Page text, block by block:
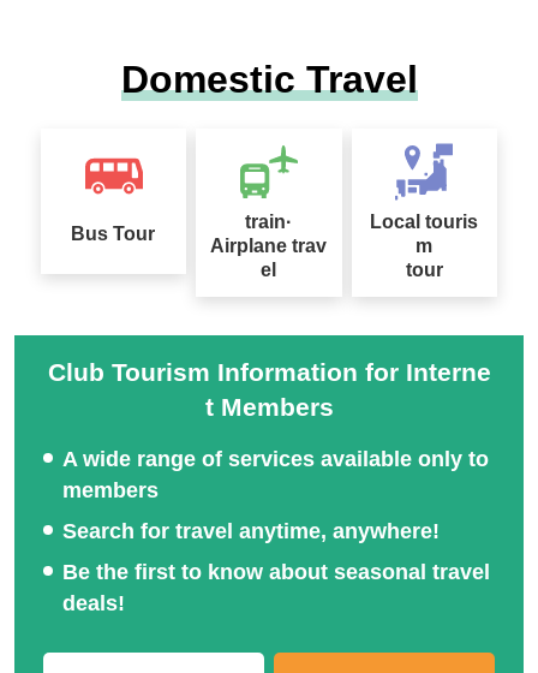
Domestic Travel
Bus Tour
train·
Airplane trav
el
Local touris
m
tour
Club Tourism Information for Interne
t Members
A wide range of services available only to
members
Search for travel anytime, anywhere!
Be the first to know about seasonal travel
deals!